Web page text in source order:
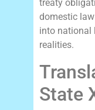
treaty
domestic
into national
realities.
State